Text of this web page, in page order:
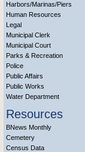
Harbors/Marinas/Piers
Human Resources
Legal
Municipal Clerk
Municipal Court
Parks & Recreation
Police
Public Affairs
Public Works
Water Department
Resources
BNews Monthly
Cemetery
Census Data